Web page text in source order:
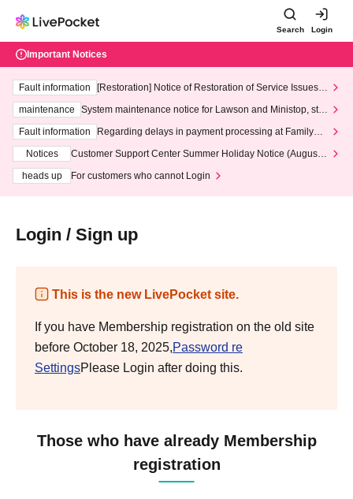
Search Login
Important Notices
Fault information
[Restoration] Notice of Restoration of Service Issues R
maintenance
System maintenance notice for Lawson and Ministop, star
ting at 3:00 AM on Wednesday (Wed)
Fault information
Regarding delays in payment processing at FamilyMa
Notices
Customer Support Center Summer Holiday Notice (August 1
heads up
For customers who cannot Login
Login / Sign up
This is the new LivePocket site.
If you have Membership registration on the old site
before October 18, 2025,Password re
SettingsPlease Login after doing this.
Those who have already Membership
registration